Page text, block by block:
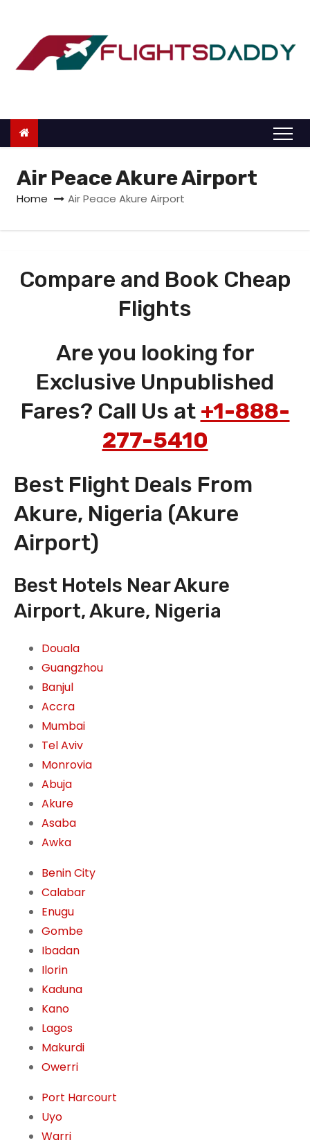
o
Air Peace Akure Airport
Home Air Peace Akure Airport
Compare and Book Cheap
Flights
Are you looking for
Exclusive Unpublished
Fares? Call Us at +1-888-
277-5410
Best Flight Deals From
Akure, Nigeria (Akure
Airport)
Best Hotels Near Akure
Airport, Akure, Nigeria
Douala
Guangzhou
Banjul
Accra
Mumbai
Tel Aviv
Monrovia
Abuja
Akure
Asaba
Awka
Benin City
Calabar
Enugu
Gombe
Ibadan
Ilorin
Kaduna
Kano
Lagos
Makurdi
Owerri
Port Harcourt
Uyo
Warri